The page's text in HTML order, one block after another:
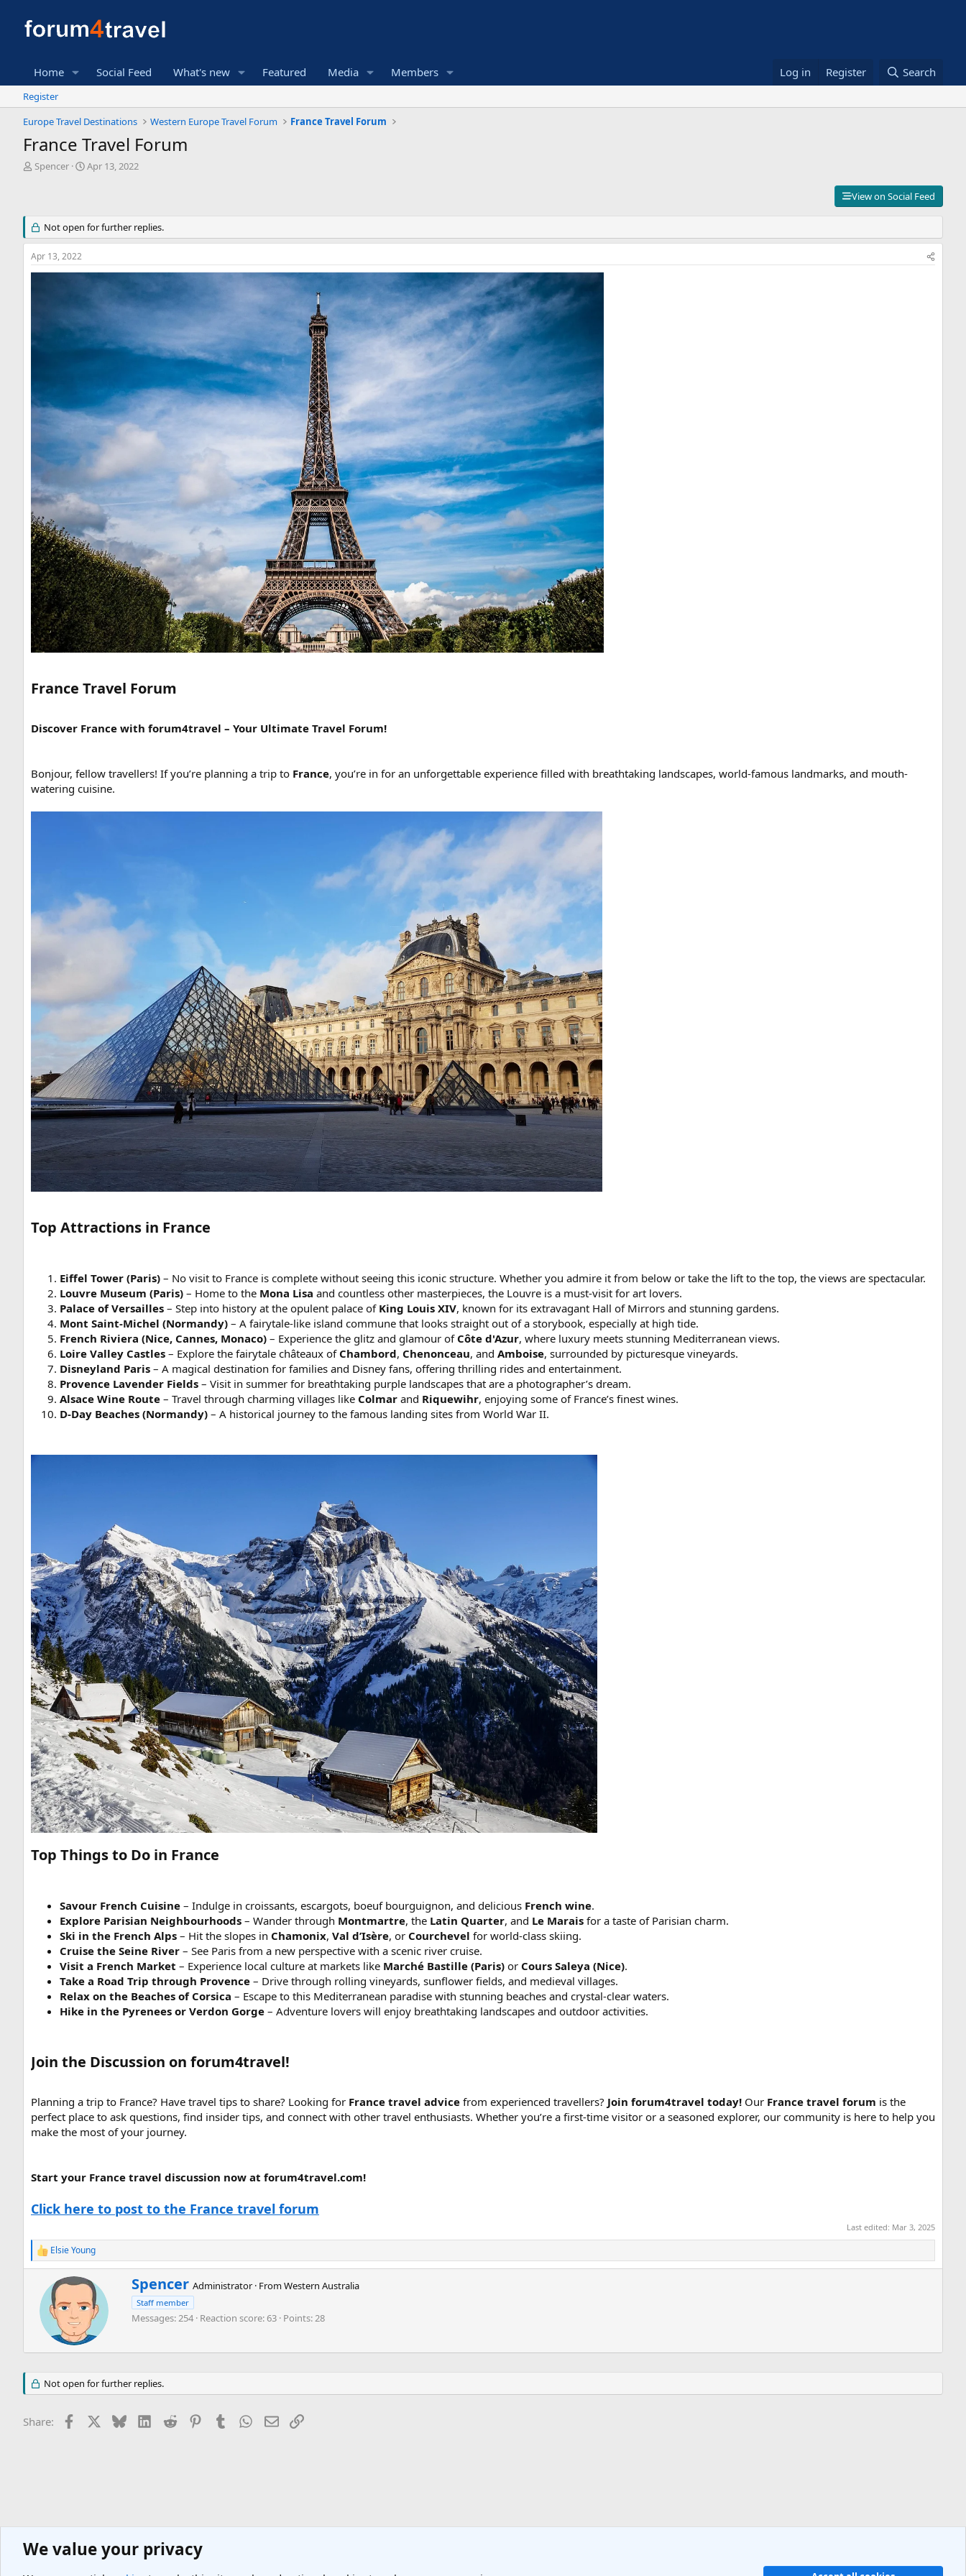
Home Social Feed What's new Featured Media Members Log in Register Search
Register
Europe Travel Destinations
Western Europe Travel Forum France Travel Forum
France Travel Forum
T
d
s
t
a
Spencer
S
d
a
e
Apr 13, 2022
View on Social Feed
Not open for further replies.
Apr 13, 2022
France Travel Forum​
Discover France with forum4travel – Your Ultimate Travel Forum!
Bonjour, fellow travellers! If you’re planning a trip to France, you’re in for an unforgettable experience filled with breathtaking landscapes, world-famous landmarks, and mouth-
watering cuisine.
Top Attractions in France
Eiffel Tower (Paris) – No visit to France is complete without seeing this iconic structure. Whether you admire it from below or take the lift to the top, the views are spectacular.
Louvre Museum (Paris) – Home to the Mona Lisa and countless other masterpieces, the Louvre is a must-visit for art lovers.
Palace of Versailles – Step into history at the opulent palace of King Louis XIV, known for its extravagant Hall of Mirrors and stunning gardens.
Mont Saint-Michel (Normandy) – A fairytale-like island commune that looks straight out of a storybook, especially at high tide.
French Riviera (Nice, Cannes, Monaco) – Experience the glitz and glamour of Côte d'Azur, where luxury meets stunning Mediterranean views.
Loire Valley Castles – Explore the fairytale châteaux of Chambord, Chenonceau, and Amboise, surrounded by picturesque vineyards.
Disneyland Paris – A magical destination for families and Disney fans, offering thrilling rides and entertainment.
Provence Lavender Fields – Visit in summer for breathtaking purple landscapes that are a photographer’s dream.
Alsace Wine Route – Travel through charming villages like Colmar and Riquewihr, enjoying some of France’s finest wines.
D-Day Beaches (Normandy) – A historical journey to the famous landing sites from World War II.
Top Things to Do in France
Savour French Cuisine – Indulge in croissants, escargots, boeuf bourguignon, and delicious French wine.
Explore Parisian Neighbourhoods – Wander through Montmartre, the Latin Quarter, and Le Marais for a taste of Parisian charm.
Ski in the French Alps – Hit the slopes in Chamonix, Val d’Isère, or Courchevel for world-class skiing.
Cruise the Seine River – See Paris from a new perspective with a scenic river cruise.
Visit a French Market – Experience local culture at markets like Marché Bastille (Paris) or Cours Saleya (Nice).
Take a Road Trip through Provence – Drive through rolling vineyards, sunflower fields, and medieval villages.
Relax on the Beaches of Corsica – Escape to this Mediterranean paradise with stunning beaches and crystal-clear waters.
Hike in the Pyrenees or Verdon Gorge – Adventure lovers will enjoy breathtaking landscapes and outdoor activities.
Join the Discussion on forum4travel!
Planning a trip to France? Have travel tips to share? Looking for France travel advice from experienced travellers? Join forum4travel today! Our France travel forum is the
perfect place to ask questions, find insider tips, and connect with other travel enthusiasts. Whether you’re a first-time visitor or a seasoned explorer, our community is here to help you
make the most of your journey.
Start your France travel discussion now at forum4travel.com!
Click here to post to the France travel forum
Last edited: Mar 3, 2025
R
e
Elsie Young
W
r
i
t
y
Spencer Administrator · FromWestern Australia
Staff member
Messages 254 Reaction score 63 Points 28
Not open for further replies.
Share: Facebook BlueskyLinkedIn
Reddit PinterestTumblr WhatsApp
EmailLink
Europe Travel Destinations Western Europe Travel Forum
We value your privacy